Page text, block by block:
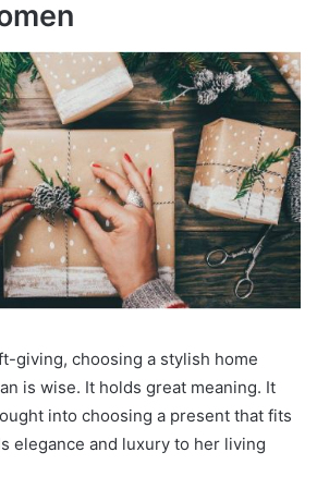
giving, choosing a stylish home
is wise. It holds great meaning. It
into choosing a present that fits
elegance and luxury to her living